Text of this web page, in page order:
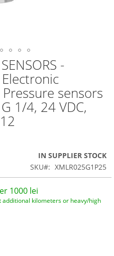
-
sensors
1/4, 24 VDC,
IN SUPPLIER STOCK
SKU
XMLR025G1P25
1000 lei
additional kilometers or heavy/high